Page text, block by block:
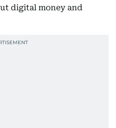
digital money and